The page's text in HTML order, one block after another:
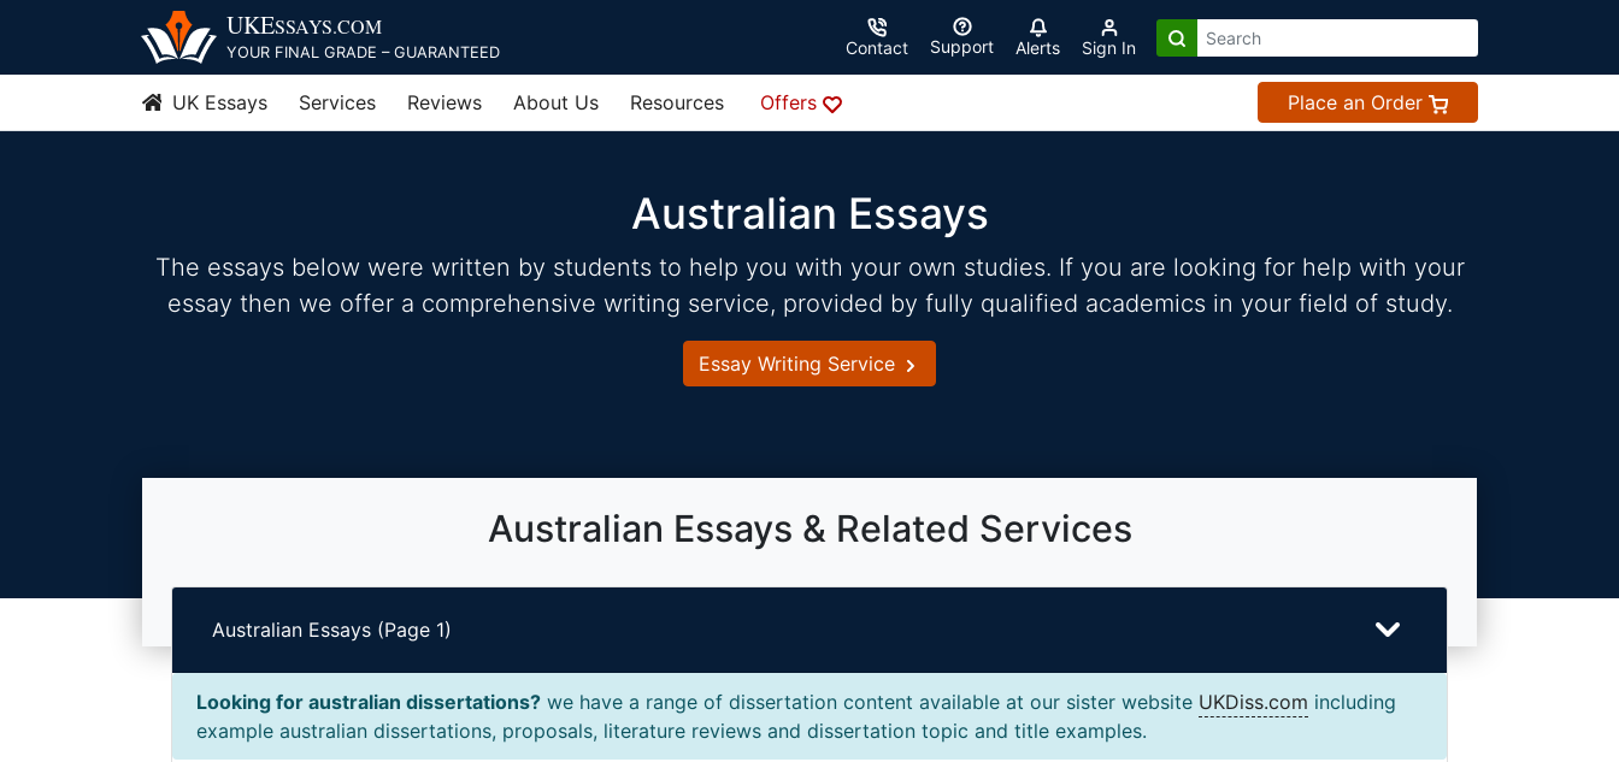
content
UKESSAYS.COM
YOUR FINAL GRADE – GUARANTEED Contact Support Alerts Sign In
UK Essays Services Reviews About Us Resources Offers Place an Order
Australian Essays
The essays below were written by students to help you with your own studies. If you are looking for help with your
essay then we offer a comprehensive writing service, provided by fully qualified academics in your field of study.
Essay Writing Service
Australian Essays & Related Services
Australian Essays (Page 1)
Looking for australian dissertations? we have a range of dissertation content available at our sister website UKDiss.com including
example australian dissertations, proposals, literature reviews and dissertation topic and title examples.